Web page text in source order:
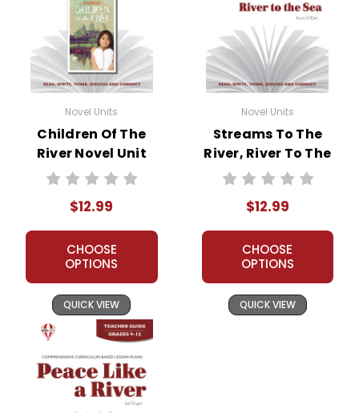
Novel Units
Children Of The
River Novel Unit
Teacher Guide
$12.99
CHOOSE
OPTIONS
QUICK VIEW
Novel Units
Streams To The
River, River To The
Sea Novel Unit
$12.99
CHOOSE
OPTIONS
QUICK VIEW